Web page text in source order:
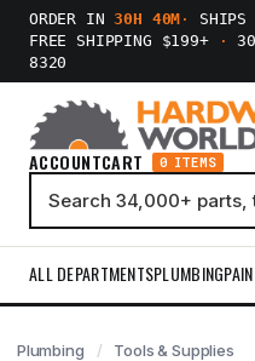
ORDER IN30H 40M ·
SHIPS
FREE SHIPPING $199+
·
8320
ACCOUNTCART 0 ITEMS
ALL DEPARTMENTSPLUMBING
Plumbing
Tools & Supplies